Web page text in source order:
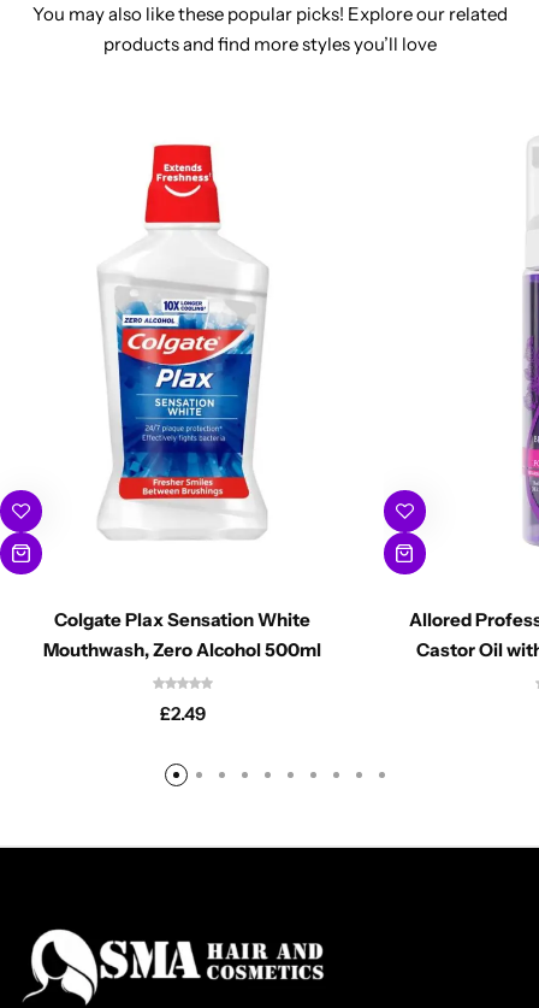
You may also like these popular picks! Explore our related
products and find more styles you’ll love
Colgate Plax Sensation White
Mouthwash, Zero Alcohol 500ml
£2.49
Allored
Castor Oil